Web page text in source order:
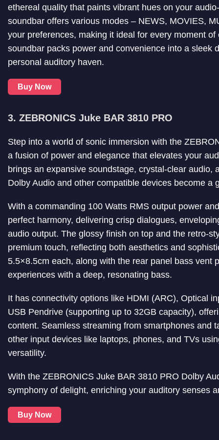
ethereal quality that paints vibrant hues on your
soundbar offers various modes – NEWS, MOVIES,
your preferences, making it ideal for every moment
soundbar packs power and convenience into a sleek
personal auditory haven.
Buy Now
3. ZEBRONICS Juke BAR 3810 PRO
Step into a world of sonic immersion with the
a fusion of power and elegance that elevates your
brings an expansive soundstage, crystal-clear
Dolby Audio and other compatible devices become a
With a commanding 100 Watts RMS output power
perfect harmony, delivering crisp dialogues,
audio output. The glossy finish on top and the retro-
premium touch, reflecting both aesthetics and
5.5×8.5cm each, along with the rear panel bass vent
experiences with a deep, resonating bass.
It has connectivity options like HDMI (ARC), Optical
USB Pendrive (supporting up to 32GB capacity),
content. Seamless streaming from smartphones and
other input devices like laptops, phones, and TVs
versatility.
With the ZEBRONICS Juke BAR 3810 PRO Dolby
symphony of delight, enriching your auditory senses
Buy Now